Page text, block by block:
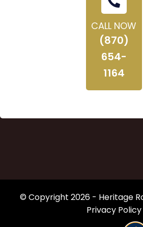
CALL NOW
(870)
654-
1164
© Copyright 2026 - Heritage
Privacy Policy